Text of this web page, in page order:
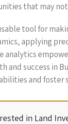
that may
tool for
applying
success in
and foster
in Land